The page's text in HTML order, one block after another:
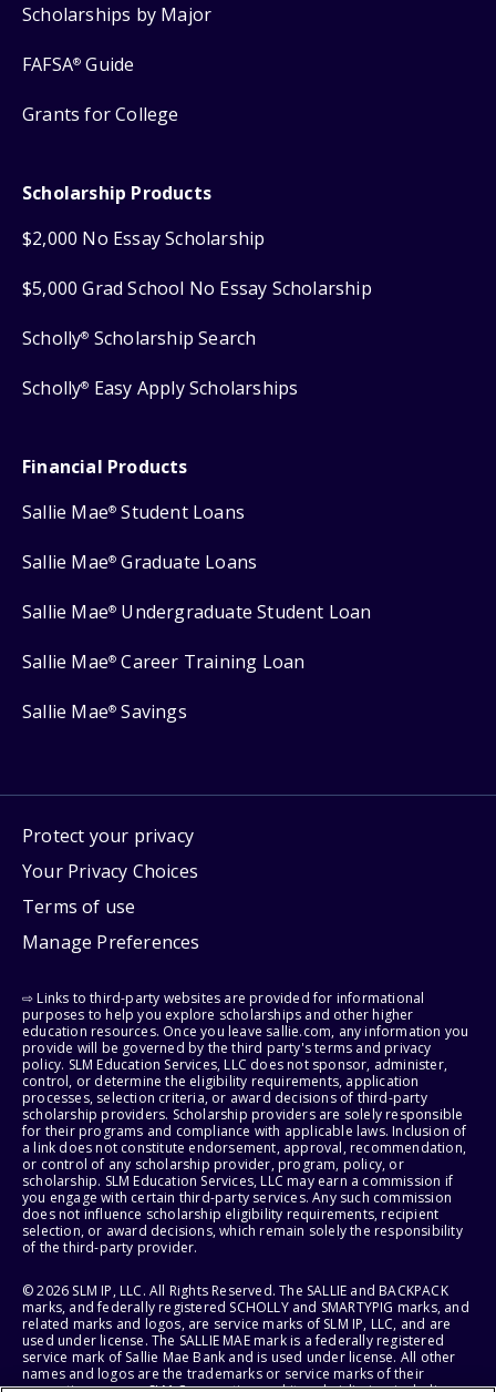
Scholarships by Major
FAFSA® Guide
Grants for College
Scholarship Products
$2,000 No Essay Scholarship
$5,000 Grad School No Essay Scholarship
Scholly® Scholarship Search
Scholly® Easy Apply Scholarships
Financial Products
Sallie Mae® Student Loans
Sallie Mae® Graduate Loans
Sallie Mae® Undergraduate Student Loan
Sallie Mae® Career Training Loan
Sallie Mae® Savings
Protect your privacy
Your Privacy Choices
Terms of use
Manage Preferences
⇨ Links to third-party websites are provided for informational
purposes to help you explore scholarships and other higher
education resources. Once you leave sallie.com, any information you
provide will be governed by the third party's terms and privacy
policy. SLM Education Services, LLC does not sponsor, administer,
control, or determine the eligibility requirements, application
processes, selection criteria, or award decisions of third-party
scholarship providers. Scholarship providers are solely responsible
for their programs and compliance with applicable laws. Inclusion of
a link does not constitute endorsement, approval, recommendation,
or control of any scholarship provider, program, policy, or
scholarship. SLM Education Services, LLC may earn a commission if
you engage with certain third-party services. Any such commission
does not influence scholarship eligibility requirements, recipient
selection, or award decisions, which remain solely the responsibility
of the third-party provider.
© 2026 SLM IP, LLC. All Rights Reserved. The SALLIE and BACKPACK
marks, and federally registered SCHOLLY and SMARTYPIG marks, and
related marks and logos, are service marks of SLM IP, LLC, and are
used under license. The SALLIE MAE mark is a federally registered
service mark of Sallie Mae Bank and is used under license. All other
names and logos are the trademarks or service marks of their